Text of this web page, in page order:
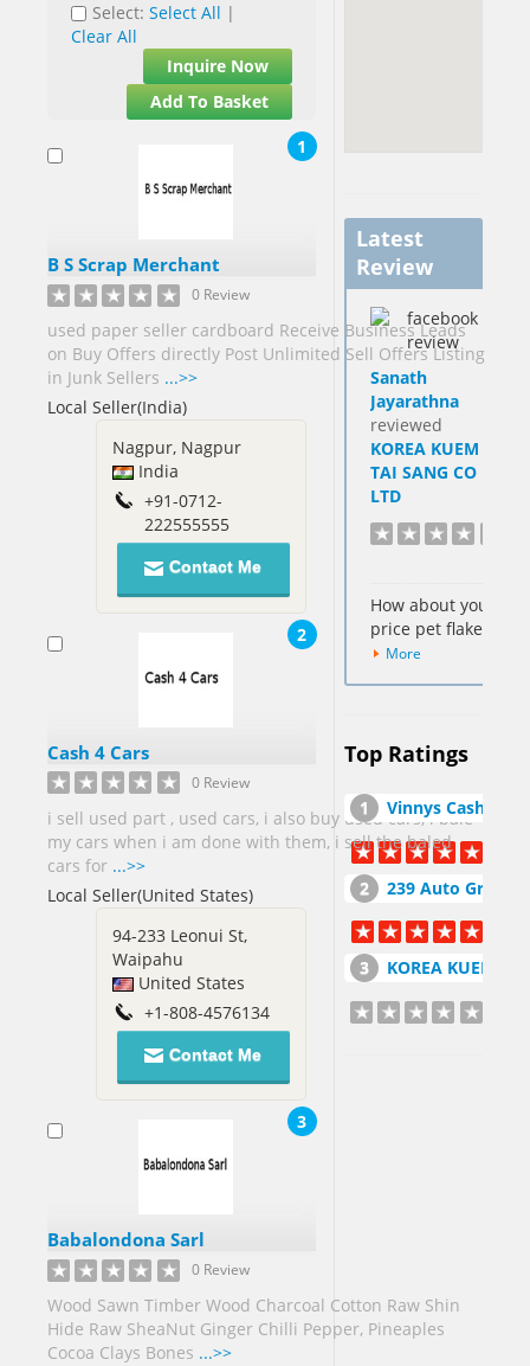
Botswana[1]
Brazil[2]
Brunei[1]
Cameroon[9]
S.A.R.[2]
China
Cocos
Keeling
Colombia[2]
Cote
DIvoire Ivory
Cyprus[1]
Fiji[1]
Georgia[2]
Germany[6]
Ghana[5]
Guatemala[1]
Guinea[7]
Indonesia[3]
Iran[5]
Select: Select All |
Clear All
Inquire Now
Add To Basket
1
B S Scrap Merchant
0 Review
used paper seller cardboard Receive Business Leads
on Buy Offers directly Post Unlimited Sell Offers Listing
in Junk Sellers ...>>
Local Seller(India)
Nagpur, Nagpur
India
+91-0712-
222555555
Contact Me
2
Cash 4 Cars
0 Review
i sell used part , used cars, i also buy used cars, i bale
my cars when i am done with them, i sell the baled
cars for ...>>
Local Seller(United States)
94-233 Leonui St,
Waipahu
United States
+1-808-4576134
Contact Me
3
Babalondona Sarl
0 Review
Wood Sawn Timber Wood Charcoal Cotton Raw Shin
Hide Raw SheaNut Ginger Chilli Pepper, Pineaples
Cocoa Clays Bones ...>>
Latest
Review
Sanath
Jayarathna
reviewed
KOREA KUEM
TAI SANG CO
LTD
How about your
price pet flakes
More
Top Ratings
Vinnys Cash For Junk Cars Inc
239 Auto Group, Inc. Auto Salvage Yard
KOREA KUEM TAI SANG CO